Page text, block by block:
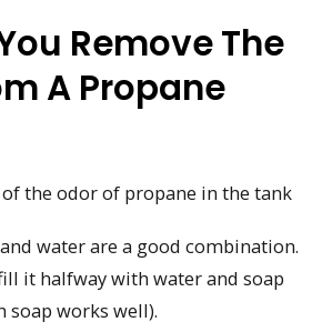
Remove The
A Propane
the odor of propane in the tank
water are a good combination.
it halfway with water and soap
soap works well).